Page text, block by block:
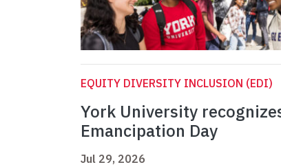
EQUITY DIVERSITY INCLUSION (EDI)
York University
Emancipation Day
Jul 29, 2026